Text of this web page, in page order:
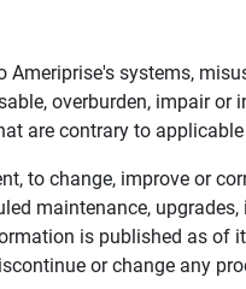
systems,
overburden, impair or
are contrary to
to change, improve or
maintenance,
is published as of
or change any